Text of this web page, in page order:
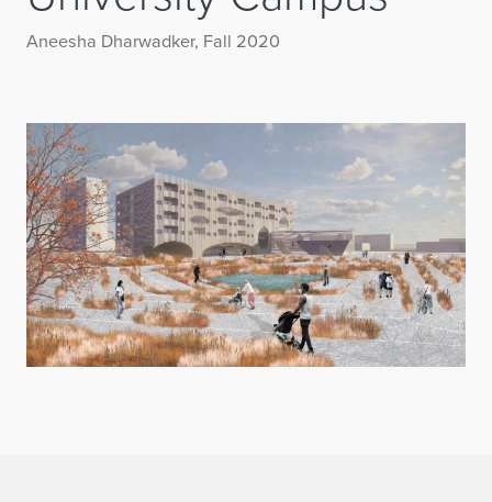
Aneesha Dharwadker, Fall 2020